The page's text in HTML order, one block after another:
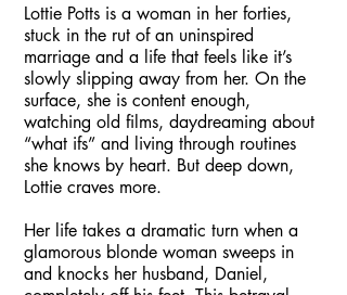
Lottie Potts is a woman in her forties,
stuck in the rut of an uninspired
marriage and a life that feels like it’s
slowly slipping away from her. On the
surface, she is content enough,
watching old films, daydreaming about
“what ifs” and living through routines
she knows by heart. But deep down,
Lottie craves more.
Her life takes a dramatic turn when a
glamorous blonde woman sweeps in
and knocks her husband, Daniel,